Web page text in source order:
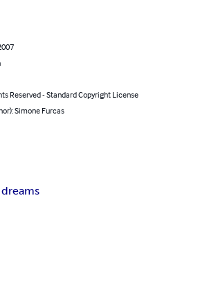
Reserved - Standard Copyright License
Simone Furcas